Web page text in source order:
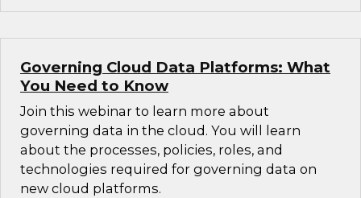
Governing Cloud Data Platforms: What
You Need to Know
Join this webinar to learn more about
governing data in the cloud. You will learn
about the processes, policies, roles, and
technologies required for governing data on
new cloud platforms.